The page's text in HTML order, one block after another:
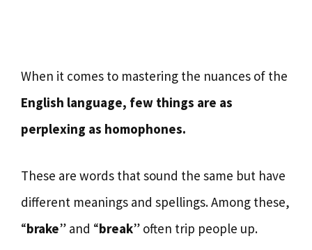
When it comes to mastering the nuances of the
English language, few things are as
perplexing as homophones.
These are words that sound the same but have
different meanings and spellings. Among these,
“brake” and “break” often trip people up.